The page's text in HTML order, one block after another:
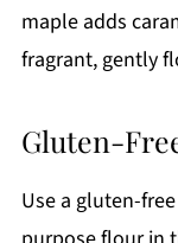
maple adds
fragrant, gently
Gluten-
Use a gluten-